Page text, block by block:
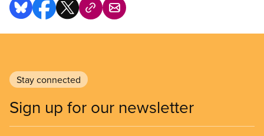
Stay connected
Sign up for our newsletter